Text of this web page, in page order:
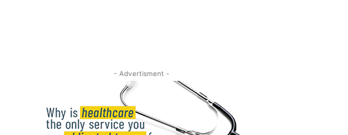
- Advertisment -